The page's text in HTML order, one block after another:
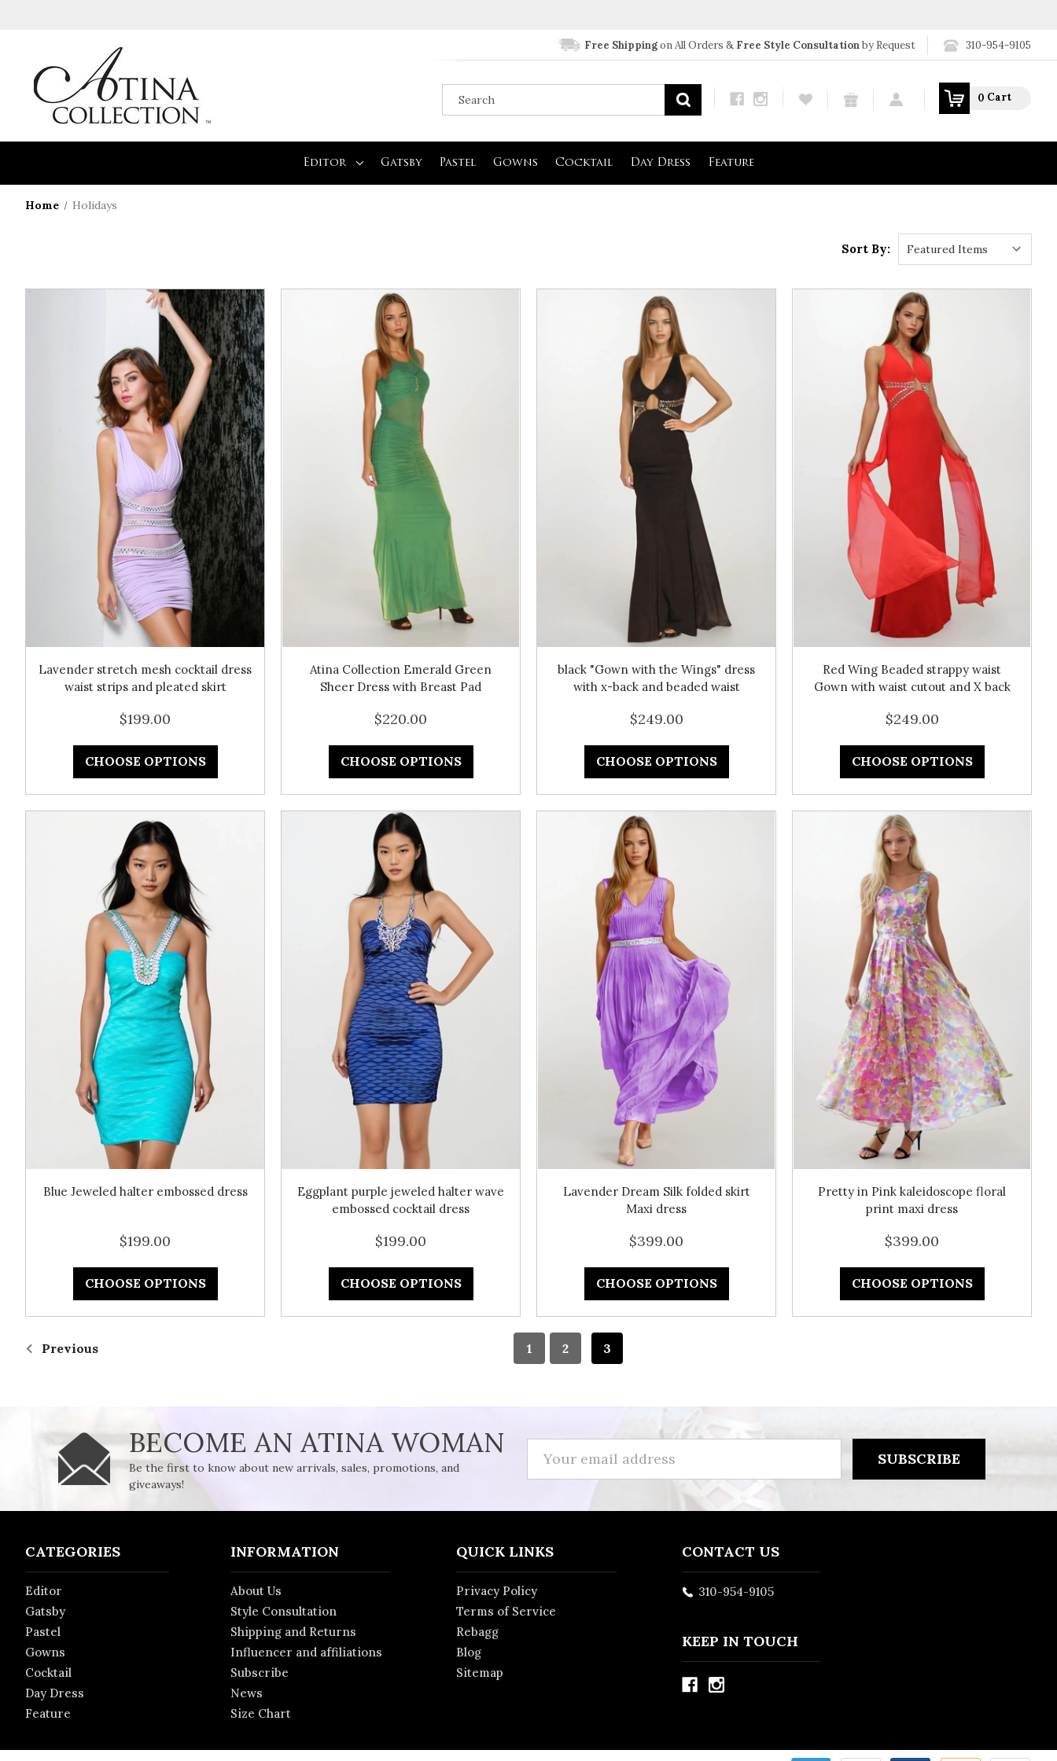
Free Shippingon All Orders & Free Style Consultationby Request 310-954-9105
Search 0 Cart
Editor Gatsby Pastel Gowns Cocktail Day Dress Feature
Home Holidays
Sort By:
Lavender stretch mesh cocktail dress
waist strips and pleated skirt
$199.00
CHOOSE OPTIONS
Atina Collection Emerald Green
Sheer Dress with Breast Pad
$220.00
CHOOSE OPTIONS
black "Gown with the Wings" dress
with x-back and beaded waist
$249.00
CHOOSE OPTIONS
Red Wing Beaded strappy waist
Gown with waist cutout and X back
$249.00
CHOOSE OPTIONS
Blue Jeweled halter embossed dress
$199.00
CHOOSE OPTIONS
Eggplant purple jeweled halter wave
embossed cocktail dress
$199.00
CHOOSE OPTIONS
Lavender Dream Silk folded skirt
Maxi dress
$399.00
CHOOSE OPTIONS
Pretty in Pink kaleidoscope floral
print maxi dress
$399.00
CHOOSE OPTIONS
Previous 1 2 3
BECOME AN ATINA WOMAN
Be the first to know about new arrivals, sales, promotions, and
giveaways!
Address
CATEGORIES
Editor
Gatsby
Pastel
Gowns
Cocktail
Day Dress
Feature
INFORMATION
About Us
Style Consultation
Shipping and Returns
Influencer and affiliations
Subscribe
News
Size Chart
QUICK LINKS
Privacy Policy
Terms of Service
Rebagg
Blog
Sitemap
CONTACT US
310-954-9105
KEEP IN TOUCH